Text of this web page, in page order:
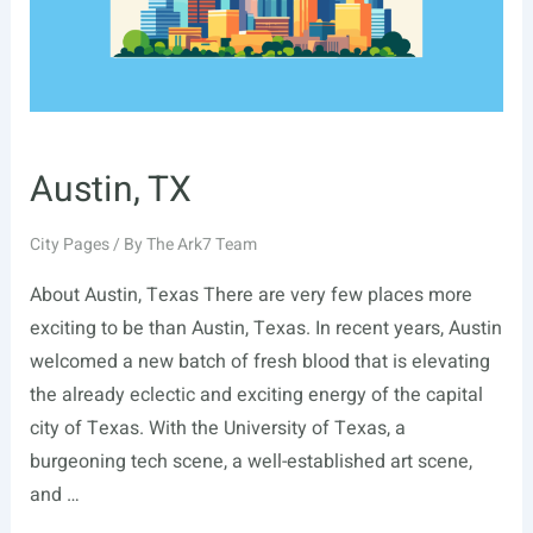
Austin, TX
City Pages/ ByThe Ark7 Team
About Austin, Texas There are very few places more
exciting to be than Austin, Texas. In recent years, Austin
welcomed a new batch of fresh blood that is elevating
the already eclectic and exciting energy of the capital
city of Texas. With the University of Texas, a
burgeoning tech scene, a well-established art scene,
and …